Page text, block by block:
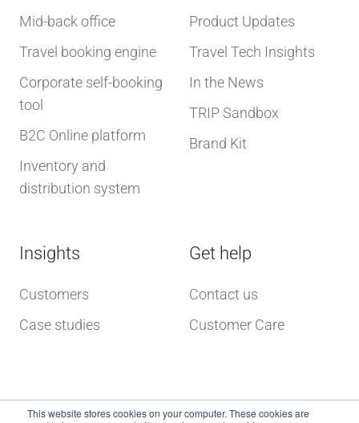
This website stores cookies on your computer. These cookies are
Mid-back office
Travel booking engine
Corporate self-booking
tool
B2C Online platform
Inventory and
distribution system
Product Updates
Travel Tech Insights
In the News
TRIP Sandbox
Brand Kit
Insights
Customers
Case studies
Get help
Contact us
Customer Care